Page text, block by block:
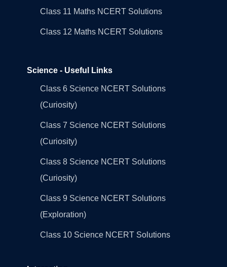
Class 11 Maths NCERT Solutions
Class 12 Maths NCERT Solutions
Science - Useful Links
Class 6 Science NCERT Solutions
(Curiosity)
Class 7 Science NCERT Solutions
(Curiosity)
Class 8 Science NCERT Solutions
(Curiosity)
Class 9 Science NCERT Solutions
(Exploration)
Class 10 Science NCERT Solutions